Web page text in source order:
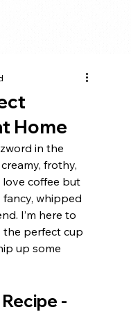
Home
in the
frothy,
love coffee but
whipped
I’m here to
perfect cup
up some
-